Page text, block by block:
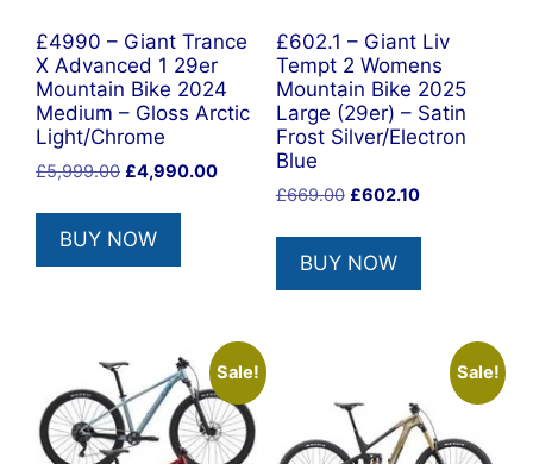
£4990 – Giant Trance
X Advanced 1 29er
Mountain Bike 2024
Medium – Gloss Arctic
Light/Chrome
£5,999.00 Original
was:
£5,999.00.
£4,990.00Current
BUY NOW
£602.1 – Giant Liv
Tempt 2 Womens
Mountain Bike 2025
Large (29er) – Satin
Frost Silver/Electron
Blue
£669.00 Original
was:
£669.00.
£602.10Current
is:
BUY NOW
Sale! Sale!